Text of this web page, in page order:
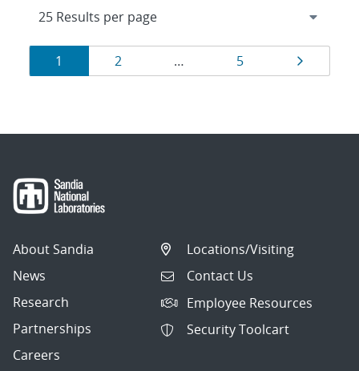
Results
navigation
Page
1 Page
2 … Page
5 Page
About Sandia
News
Research
Partnerships
Careers
Locations/Visiting
Contact Us
Employee Resources
Security Toolcart